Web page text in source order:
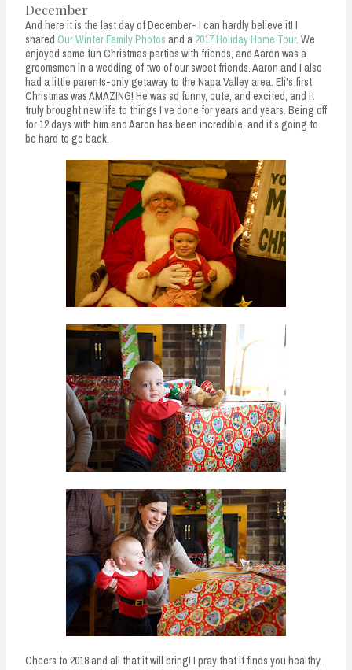
December
And here it is the last day of December- I can hardly believe it! I
shared Our Winter Family Photos and a 2017 Holiday Home Tour. We
enjoyed some fun Christmas parties with friends, and Aaron was a
groomsmen in a wedding of two of our sweet friends. Aaron and I also
had a little parents-only getaway to the Napa Valley area. Eli's first
Christmas was AMAZING! He was so funny, cute, and excited, and it
truly brought new life to things I've done for years and years. Being off
for 12 days with him and Aaron has been incredible, and it's going to
be hard to go back.
Cheers to 2018 and all that it will bring! I pray that it finds you healthy,